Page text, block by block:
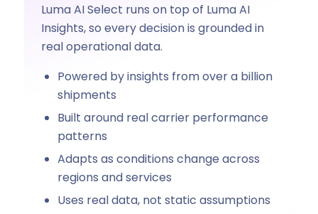
Luma AI Select runs on top of Luma AI
Insights, so every decision is grounded in
real operational data.
Powered by insights from over a billion
shipments
Built around real carrier performance
patterns
Adapts as conditions change across
regions and services
Uses real data, not static assumptions